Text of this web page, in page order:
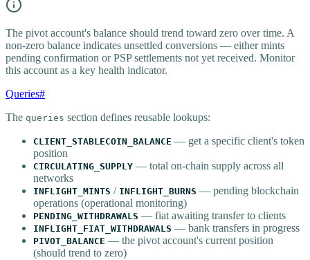
The pivot account's balance should trend toward zero over time. A
non-zero balance indicates unsettled conversions — either mints
pending confirmation or PSP settlements not yet received. Monitor
this account as a key health indicator.
Queries#
The queries section defines reusable lookups:
CLIENT_STABLECOIN_BALANCE — get a specific client's token
position
CIRCULATING_SUPPLY — total on-chain supply across all
networks
INFLIGHT_MINTS / INFLIGHT_BURNS — pending blockchain
operations (operational monitoring)
PENDING_WITHDRAWALS — fiat awaiting transfer to clients
INFLIGHT_FIAT_WITHDRAWALS — bank transfers in progress
PIVOT_BALANCE — the pivot account's current position
(should trend to zero)